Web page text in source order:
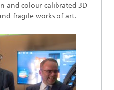
and colour-calibrated 3D
fragile works of art.